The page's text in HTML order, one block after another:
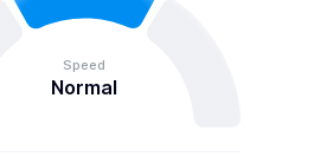
Speed
Normal